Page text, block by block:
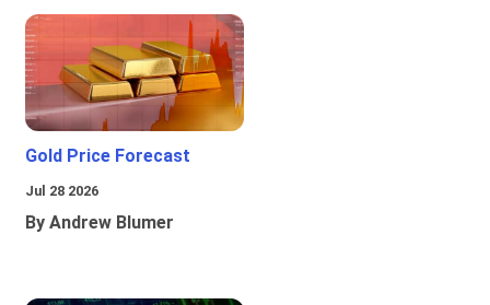
Gold Price Forecast
Jul 28 2026
By Andrew Blumer